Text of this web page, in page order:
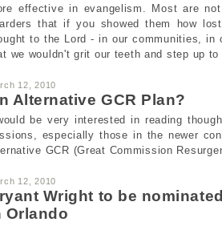
effective in evangelism. Most are
that if you showed them how
to the Lord - in our communities, in
we wouldn't grit our teeth and step up
12, 2010
Alternative GCR Plan?
be very interested in reading
especially those in the newer
GCR (Great Commission
12, 2010
Wright to be
Orlando